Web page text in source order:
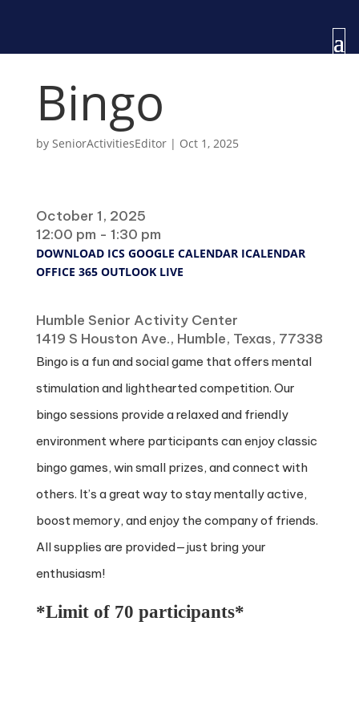
Bingo
by SeniorActivitiesEditor| Oct 1, 2025
October 1, 2025
12:00 pm - 1:30 pm
DOWNLOAD ICS GOOGLE CALENDAR ICALENDAR
OFFICE 365 OUTLOOK LIVE
Humble Senior Activity Center
1419 S Houston Ave., Humble, Texas, 77338
Bingo is a fun and social game that offers mental
stimulation and lighthearted competition. Our
bingo sessions provide a relaxed and friendly
environment where participants can enjoy classic
bingo games, win small prizes, and connect with
others. It’s a great way to stay mentally active,
boost memory, and enjoy the company of friends.
All supplies are provided—just bring your
enthusiasm!
*Limit of 70 participants*